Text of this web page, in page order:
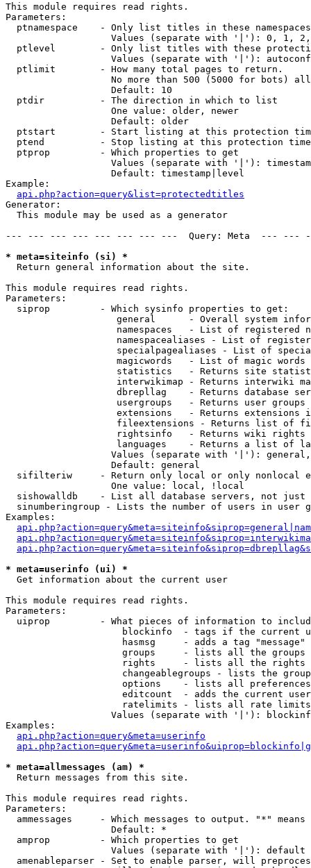
This module requires read rights.
Parameters:
  ptnamespace    - Only list titles in these namespaces
Values (separate with '|'): 0, 1,
ptlevel        - Only list titles with these
Values (separate with '|'):
  ptlimit        - How many total pages to return.
No more than 500 (5000 for bots)
                   Default: 10
  ptdir          - The direction in which to list
                   One value: older, newer
                   Default: older
ptstart        - Start listing at this protection
ptend          - Stop listing at this protection
  ptprop         - Which properties to get
Values (separate with '|'):
                   Default: timestamp|level
Example:
api.php?action=query&list=protectedtitles
Generator:
  This module may be used as a generator
--- --- --- --- --- --- --- ---  Query: Meta  ---
* meta=siteinfo (si) *
Return general information about the site.
This module requires read rights.
Parameters:
  siprop         - Which sysinfo properties to get:
general      - Overall system
namespaces   - List of registered
namespacealiases - List of
specialpagealiases - List of
magicwords   - List of magic words
statistics   - Returns site
interwikimap - Returns interwiki
dbrepllag    - Returns database
usergroups   - Returns user
extensions   - Returns extensions
fileextensions - Returns list of
rightsinfo   - Returns wiki
languages    - Returns a list of
Values (separate with '|'):
                   Default: general
sifilteriw     - Return only local or only nonlocal
                   One value: local, !local
sishowalldb    - List all database servers, not just
sinumberingroup - Lists the number of users in user
Examples:
* meta=userinfo (ui) *
Get information about the current user
This module requires read rights.
Parameters:
uiprop         - What pieces of information to
blockinfo  - tags if the current
hasmsg     - adds a tag
groups     - lists all the groups
rights     - lists all the rights
changeablegroups - lists the
options    - lists all
editcount  - adds the current
ratelimits - lists all rate
Values (separate with '|'):
Examples:
api.php?action=query&meta=userinfo
* meta=allmessages (am) *
Return messages from this site.
This module requires read rights.
Parameters:
ammessages     - Which messages to output. "*" means
                   Default: *
  amprop         - Which properties to get
                   Values (separate with '|'): default
amenableparser - Set to enable parser, will